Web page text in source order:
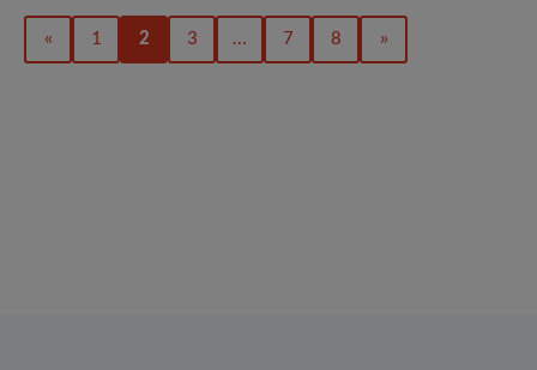
« 1 2 3 … 7 8 »